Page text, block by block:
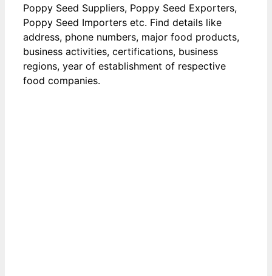
Poppy Seed Suppliers, Poppy Seed Exporters,
Poppy Seed Importers etc. Find details like
address, phone numbers, major food products,
business activities, certifications, business
regions, year of establishment of respective
food companies.